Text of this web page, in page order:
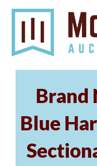
Brand
Blue